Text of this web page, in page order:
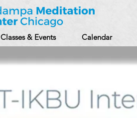
Classes & Events Calendar